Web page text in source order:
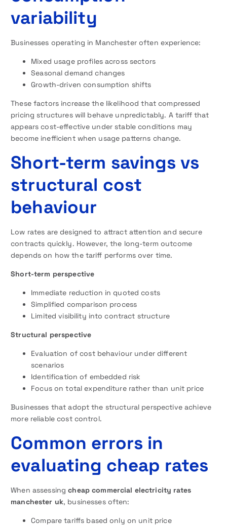
variability
Businesses operating in Manchester often experience:
Mixed usage profiles across sectors
Seasonal demand changes
Growth-driven consumption shifts
These factors increase the likelihood that compressed
pricing structures will behave unpredictably. A tariff that
appears cost-effective under stable conditions may
become inefficient when usage patterns change.
Short-term savings vs
structural cost
behaviour
Low rates are designed to attract attention and secure
contracts quickly. However, the long-term outcome
depends on how the tariff performs over time.
Short-term perspective
Immediate reduction in quoted costs
Simplified comparison process
Limited visibility into contract structure
Structural perspective
Evaluation of cost behaviour under different
scenarios
Identification of embedded risk
Focus on total expenditure rather than unit price
Businesses that adopt the structural perspective achieve
more reliable cost control.
Common errors in
evaluating cheap rates
When assessingcheap commercial electricity rates
manchester uk, businesses often:
Compare tariffs based only on unit price